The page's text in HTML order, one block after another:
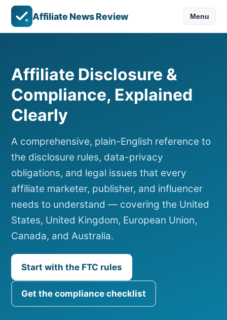
Affiliate News Review Menu
Affiliate Disclosure &
Compliance, Explained
Clearly
A comprehensive, plain-English reference to
the disclosure rules, data-privacy
obligations, and legal issues that every
affiliate marketer, publisher, and influencer
needs to understand — covering the United
States, United Kingdom, European Union,
Canada, and Australia.
Start with the FTC rules
Get the compliance checklist